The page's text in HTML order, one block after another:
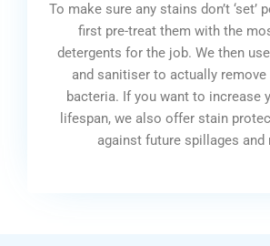
To make sure any stains don’t ‘set’
first pre-treat them with the
detergents for the job. We then
and sanitiser to actually
bacteria. If you want to increase
lifespan, we also offer stain
against future spillages and